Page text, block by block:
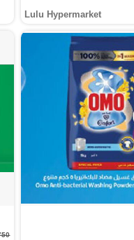
Lulu Hypermarket